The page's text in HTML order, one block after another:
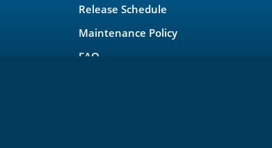
Release Schedule
Maintenance Policy
FAQ